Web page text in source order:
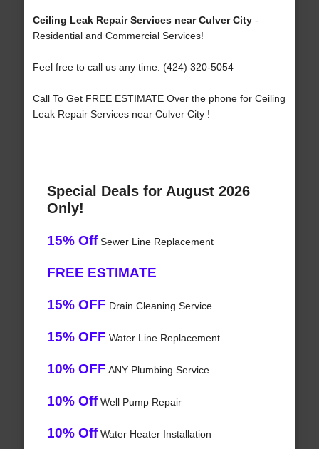
Ceiling Leak Repair Services near Culver City-
Residential and Commercial Services!
Feel free to call us any time: (424) 320-5054
Call To Get FREE ESTIMATE Over the phone for Ceiling
Leak Repair Services near Culver City !
Special Deals for August 2026
Only!
15% OffSewer Line Replacement
FREE ESTIMATE
15% OFF Drain Cleaning Service
15% OFF Water Line Replacement
10% OFF ANY Plumbing Service
10% OffWell Pump Repair
10% OffWater Heater Installation